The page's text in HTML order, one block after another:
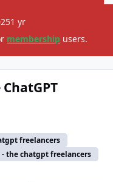
1 yr
membership users.
freelancers
- the chatgpt freelancers